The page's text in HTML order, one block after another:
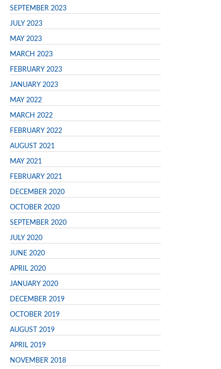
SEPTEMBER 2023
JULY 2023
MAY 2023
MARCH 2023
FEBRUARY 2023
JANUARY 2023
MAY 2022
MARCH 2022
FEBRUARY 2022
AUGUST 2021
MAY 2021
FEBRUARY 2021
DECEMBER 2020
OCTOBER 2020
SEPTEMBER 2020
JULY 2020
JUNE 2020
APRIL 2020
JANUARY 2020
DECEMBER 2019
OCTOBER 2019
AUGUST 2019
APRIL 2019
NOVEMBER 2018